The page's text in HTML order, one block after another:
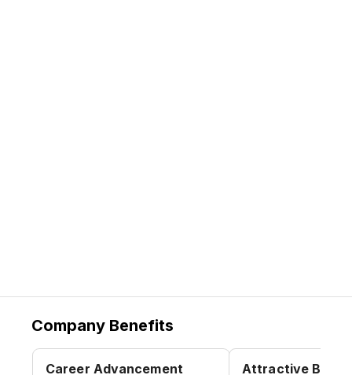
Company Benefits
Career Advancement Attractive